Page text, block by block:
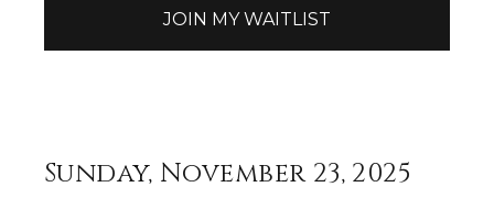
JOIN MY WAITLIST
Sunday, November 23, 2025